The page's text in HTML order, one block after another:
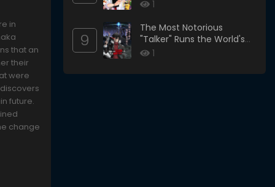
in
that an
their
were
future.
change
1
9
The Most Notorious
"Talker" Runs the World's
Greatest Clan
1